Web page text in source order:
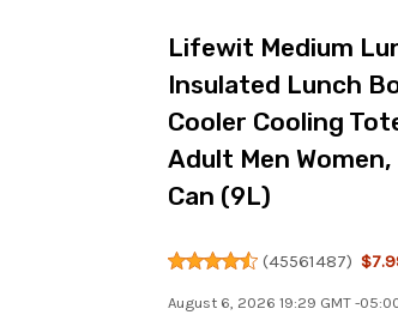
Lifewit Medium
Insulated Lunch
Cooler Cooling
Adult Men Women,
Can (9L)
(45561487)
August 6, 2026 19:29 GMT -